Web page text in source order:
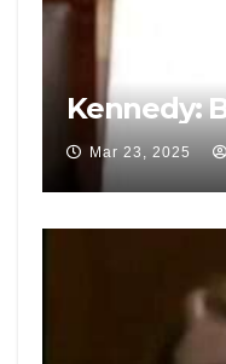
Kennedy:
Mar 23, 2025